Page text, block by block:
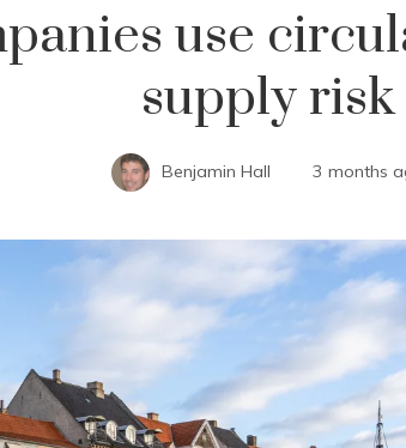
use
supply risk
Benjamin Hall 3 months